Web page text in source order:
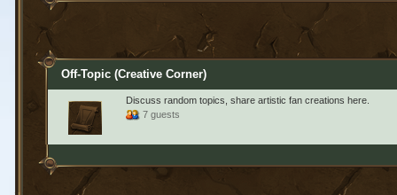
Off-Topic (Creative Corner)
Discuss random topics, share artistic fan creations here.
7 guests